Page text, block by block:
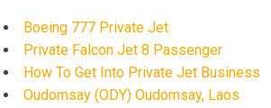
Boeing 777 Private Jet
Private Falcon Jet 8 Passenger
How To Get Into Private Jet Business
Oudomsay (ODY) Oudomsay, Laos